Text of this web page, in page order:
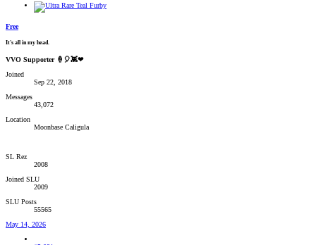
Free
It's all in my head.
VVO Supporter 🍦🎈👾❤
Joined
Sep 22, 2018
Messages
43,072
Location
Moonbase Caligula
SL Rez
2008
Joined SLU
2009
SLU Posts
55565
May 14, 2026